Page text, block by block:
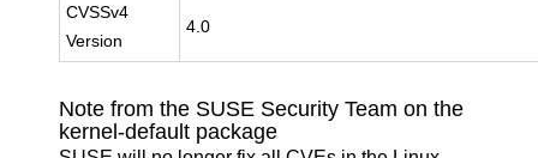
CVSSv4
Version
4.0
Note from the SUSE Security Team on the
kernel-default package